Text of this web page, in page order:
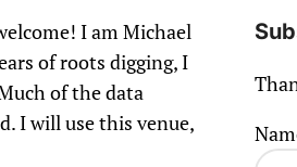
I am Michael
of roots digging, I
of the data
I will use this venue,